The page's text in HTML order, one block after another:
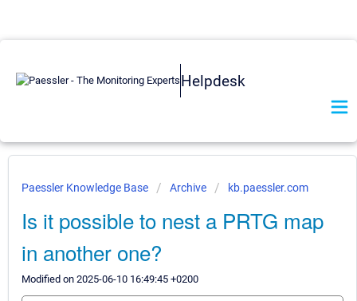
Helpdesk
Paessler Knowledge Base Archive kb.paessler.com
Is it possible to nest a PRTG map
in another one?
Modified on 2025-06-10 16:49:45 +0200